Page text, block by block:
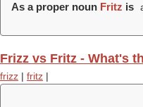
As a proper noun Fritz is
Frizz vs Fritz - What's
frizz | fritz |